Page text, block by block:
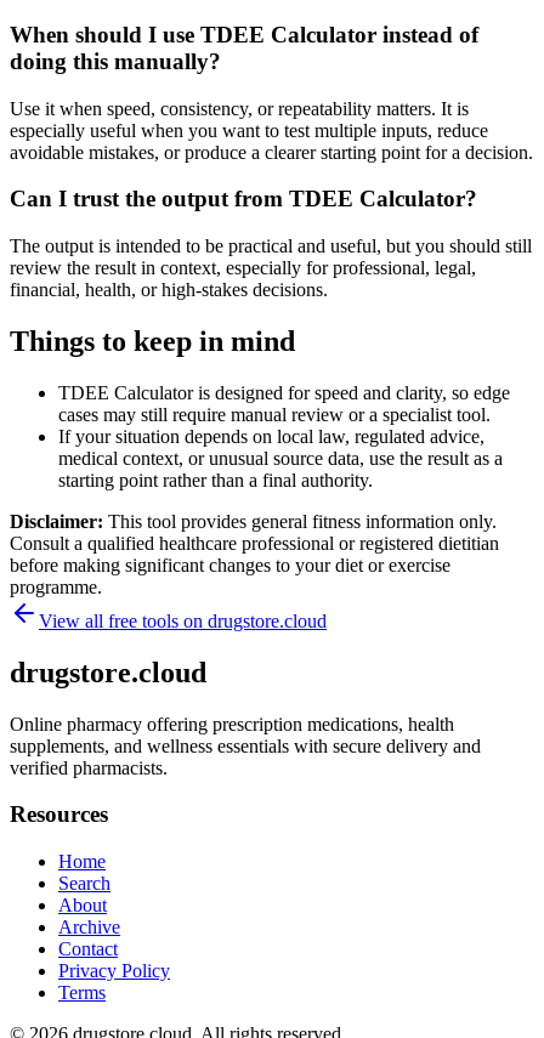
When should I use TDEE Calculator instead of
doing this manually?
Use it when speed, consistency, or repeatability matters. It is
especially useful when you want to test multiple inputs, reduce
avoidable mistakes, or produce a clearer starting point for a decision.
Can I trust the output from TDEE Calculator?
The output is intended to be practical and useful, but you should still
review the result in context, especially for professional, legal,
financial, health, or high-stakes decisions.
Things to keep in mind
TDEE Calculator is designed for speed and clarity, so edge
cases may still require manual review or a specialist tool.
If your situation depends on local law, regulated advice,
medical context, or unusual source data, use the result as a
starting point rather than a final authority.
Disclaimer: This tool provides general fitness information only.
Consult a qualified healthcare professional or registered dietitian
before making significant changes to your diet or exercise
programme.
View all free tools on drugstore.cloud
drugstore.cloud
Online pharmacy offering prescription medications, health
supplements, and wellness essentials with secure delivery and
verified pharmacists.
Resources
Home
Search
About
Archive
Contact
Privacy Policy
Terms
© 2026 drugstore.cloud . All rights reserved.